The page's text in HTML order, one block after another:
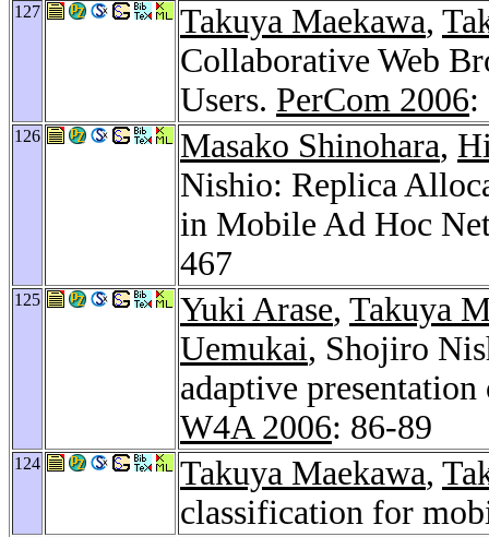
127 Takuya Maekawa,
Collaborative Web
Users. PerCom 2006:
126 Masako Shinohara,
Nishio: Replica
in Mobile Ad Hoc
467
125 Yuki Arase, Takuya
Uemukai, Shojiro
adaptive
W4A 2006: 86-89
124 Takuya Maekawa,
classification for